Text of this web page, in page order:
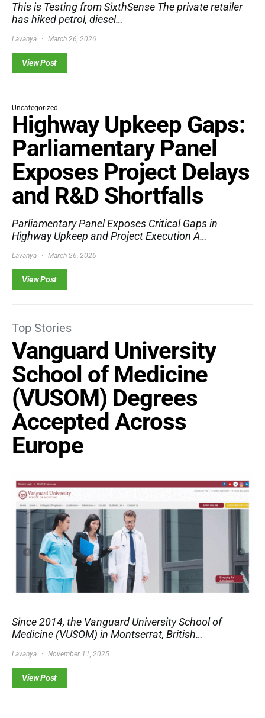
This is Testing from SixthSense The private retailer
has hiked petrol, diesel…
Lavanya March 26, 2026
View Post
Uncategorized
Highway Upkeep Gaps:
Parliamentary Panel
Exposes Project Delays
and R&D Shortfalls
Parliamentary Panel Exposes Critical Gaps in
Highway Upkeep and Project Execution A…
Lavanya March 26, 2026
View Post
Top Stories
Vanguard University
School of Medicine
(VUSOM) Degrees
Accepted Across
Europe
Since 2014, the Vanguard University School of
Medicine (VUSOM) in Montserrat, British…
Lavanya November 11, 2025
View Post